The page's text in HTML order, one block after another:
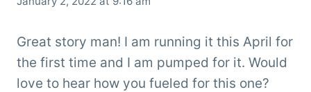
Great story man! I am running it this April for
the first time and I am pumped for it. Would
love to hear how you fueled for this one?